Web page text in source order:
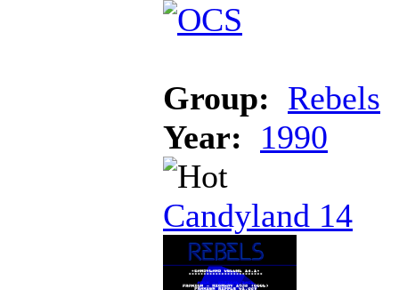
Group: Rebels
Year:
1990
Candyland 14